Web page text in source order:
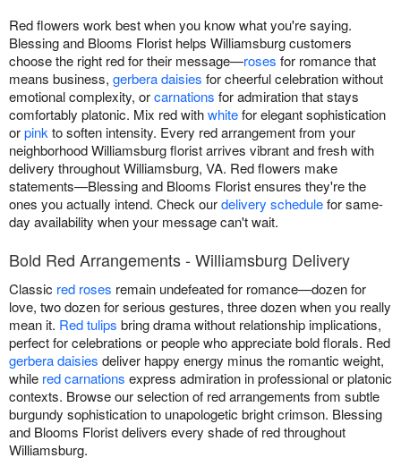
Red flowers work best when you know what you're saying.
Blessing and Blooms Florist helps Williamsburg customers
choose the right red for their message—roses for romance that
means business, gerbera daisies for cheerful celebration without
emotional complexity, orcarnations for admiration that stays
comfortably platonic. Mix red withwhitefor elegant sophistication
orpink to soften intensity. Every red arrangement from your
neighborhood Williamsburg florist arrives vibrant and fresh with
delivery throughout Williamsburg, VA. Red flowers make
statements—Blessing and Blooms Florist ensures they're the
ones you actually intend. Check ourdelivery schedulefor same-
day availability when your message can't wait.
Bold Red Arrangements - Williamsburg Delivery
Classic red roses remain undefeated for romance—dozen for
love, two dozen for serious gestures, three dozen when you really
mean it. Red tulips bring drama without relationship implications,
perfect for celebrations or people who appreciate bold florals. Red
gerbera daisies deliver happy energy minus the romantic weight,
while red carnations express admiration in professional or platonic
contexts. Browse our selection of red arrangements from subtle
burgundy sophistication to unapologetic bright crimson. Blessing
and Blooms Florist delivers every shade of red throughout
Williamsburg.